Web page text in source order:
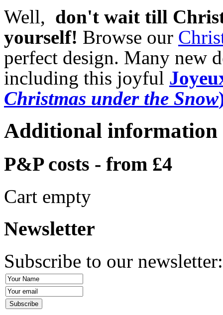
Well, don't wait till
yourself! Browse our
perfect design. Many new
including this joyful
Christmas under the Snow
Additional information
P&P costs - from £4
Cart empty
Newsletter
Subscribe to our